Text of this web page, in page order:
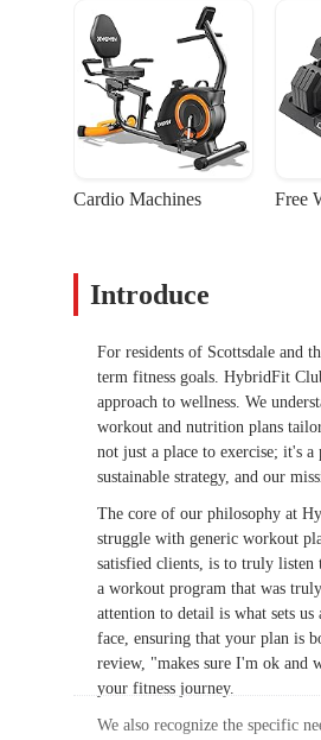
Cardio Machines Free
Introduce
For residents of Scottsdale and
term fitness goals. HybridFit
approach to wellness. We
workout and nutrition plans
not just a place to exercise; it's
sustainable strategy, and our
The core of our philosophy at
struggle with generic workout
satisfied clients, is to truly listen
a workout program that was
attention to detail is what sets
face, ensuring that your plan is
review, "makes sure I'm ok and
your fitness journey.
We also recognize the specific